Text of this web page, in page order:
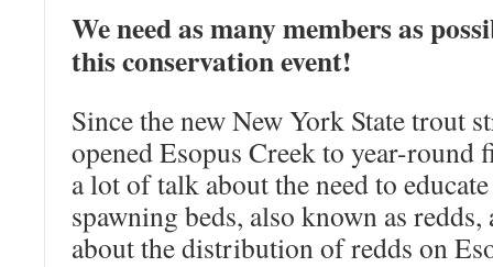
We need as many members as
this conservation event!
Since the new New York State trout
opened Esopus Creek to year-round
a lot of talk about the need to
spawning beds, also known as
about the distribution of redds on